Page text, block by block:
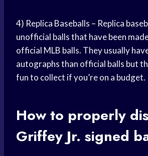
4) Replica Baseballs – Replica
unofficial balls that have been
official MLB balls. They usually
autographs than official balls but
fun to collect if you’re on a budget.
How to properly
GriffeyJr. signed